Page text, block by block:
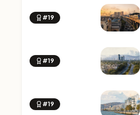
#19
#19
#19